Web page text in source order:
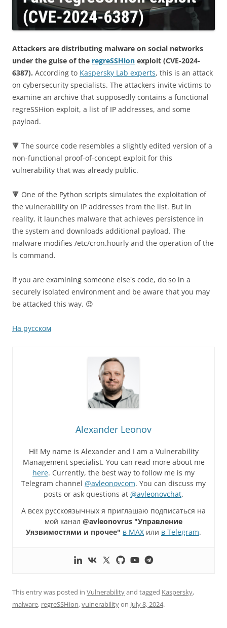
Attackers are distributing malware on social networks
under the guise of the regreSSHion exploit (CVE-2024-
6387). According to Kaspersky Lab experts, this is an attack
on cybersecurity specialists. The attackers invite victims to
examine an archive that supposedly contains a functional
regreSSHion exploit, a list of IP addresses, and some
payload.
🔻 The source code resembles a slightly edited version of a
non-functional proof-of-concept exploit for this
vulnerability that was already public.
🔻 One of the Python scripts simulates the exploitation of
the vulnerability on IP addresses from the list. But in
reality, it launches malware that achieves persistence in
the system and downloads additional payload. The
malware modifies /etc/cron.hourly and the operation of the
ls command.
If you are examining someone else's code, do so in a
securely isolated environment and be aware that you may
be attacked this way. 😉
На русском
Alexander Leonov
Hi! My name is Alexander and I am a Vulnerability
Management specialist. You can read more about me
here. Currently, the best way to follow me is my
Telegram channel @avleonovcom. You can discuss my
posts or ask questions at @avleonovchat.
А всех русскоязычных я приглашаю подписаться на
мой канал @avleonovrus "Управление
Уязвимостями и прочее" в MAX или в Telegram.
This entry was posted in Vulnerabilityand tagged Kaspersky,
malware, regreSSHion,vulnerabilityon July 8, 2024.